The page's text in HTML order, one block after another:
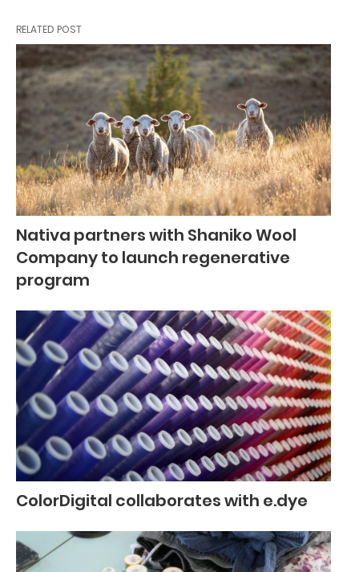
RELATED POST
Nativa partners with Shaniko Wool
Company to launch regenerative
program
ColorDigital collaborates with e.dye